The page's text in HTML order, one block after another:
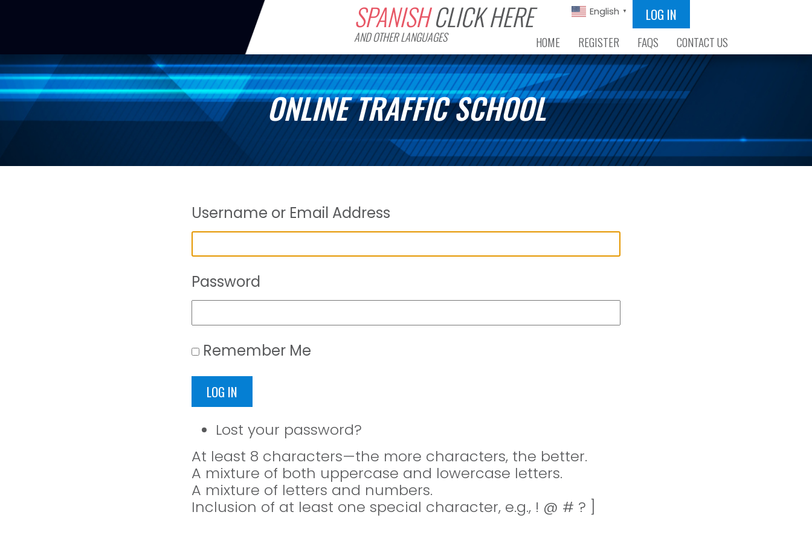
SPANISHCLICK HERE
AND OTHER LANGUAGES
English ▼ LOG IN
HOME REGISTER FAQS CONTACT US
ONLINE TRAFFIC SCHOOL
Username or Email Address
Password
Remember Me
LOG IN
Lost your password?
At least 8 characters—the more characters, the better.
A mixture of both uppercase and lowercase letters.
A mixture of letters and numbers.
Inclusion of at least one special character, e.g., ! @ # ? ]